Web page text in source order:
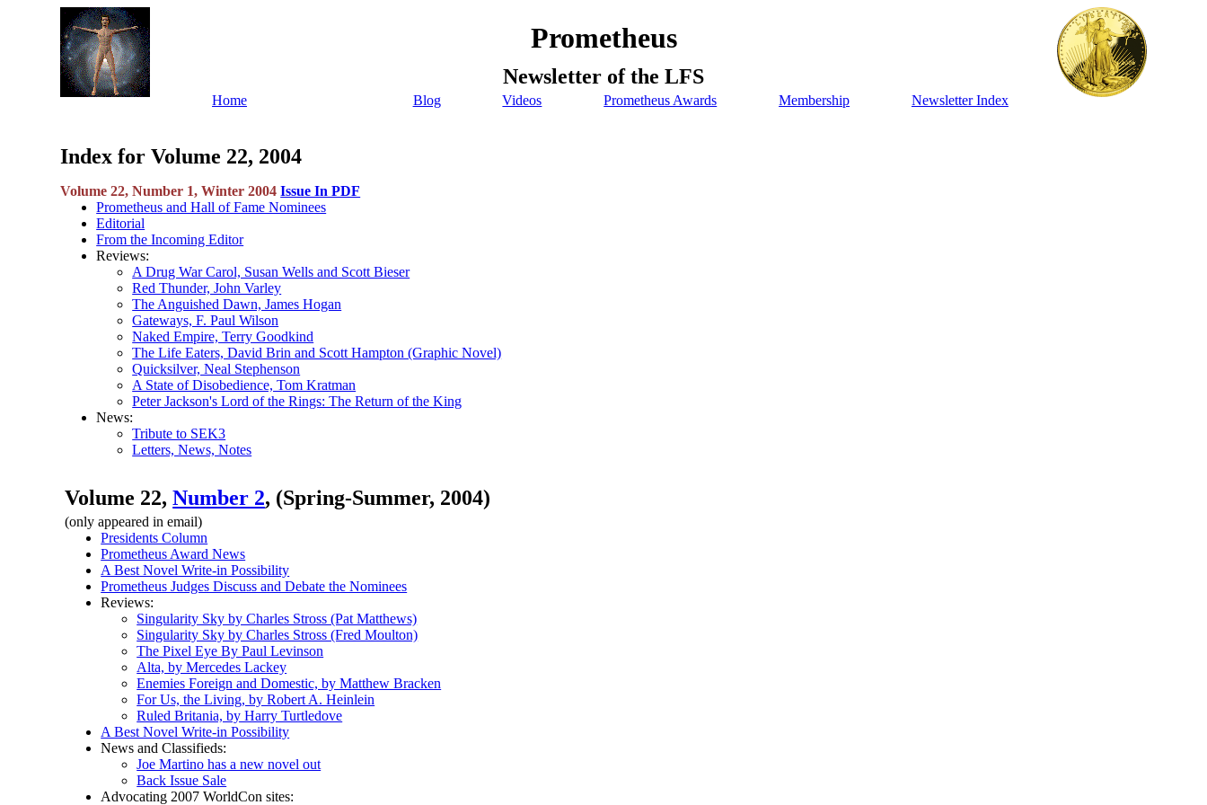
Prometheus
Newsletter of the LFS
Home Blog Videos Prometheus Awards Membership Newsletter Index
Index for Volume 22, 2004
Volume 22, Number 1, Winter 2004Issue In PDF
Prometheus and Hall of Fame Nominees
Editorial
From the Incoming Editor
Reviews:
A Drug War Carol, Susan Wells and Scott Bieser
Red Thunder, John Varley
The Anguished Dawn, James Hogan
Gateways, F. Paul Wilson
Naked Empire, Terry Goodkind
The Life Eaters, David Brin and Scott Hampton (Graphic Novel)
Quicksilver, Neal Stephenson
A State of Disobedience, Tom Kratman
Peter Jackson's Lord of the Rings: The Return of the King
News:
Tribute to SEK3
Letters, News, Notes
Volume 22,Number 2, (Spring-Summer, 2004)
(only appeared in email)
Presidents Column
Prometheus Award News
A Best Novel Write-in Possibility
Prometheus Judges Discuss and Debate the Nominees
Reviews:
Singularity Sky by Charles Stross (Pat Matthews)
Singularity Sky by Charles Stross (Fred Moulton)
The Pixel Eye By Paul Levinson
Alta, by Mercedes Lackey
Enemies Foreign and Domestic, by Matthew Bracken
For Us, the Living, by Robert A. Heinlein
Ruled Britania, by Harry Turtledove
A Best Novel Write-in Possibility
News and Classifieds:
Joe Martino has a new novel out
Back Issue Sale
Advocating 2007 WorldCon sites: